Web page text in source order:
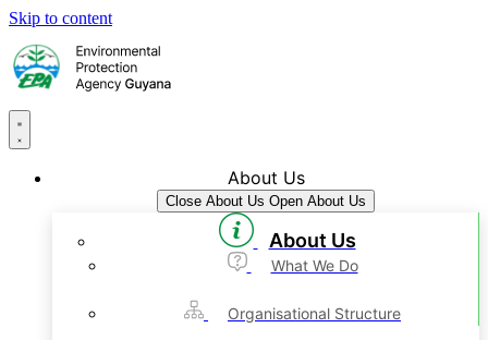
Skip to content
About Us
Close About Us Open About Us
About Us
What We Do
Organisational Structure